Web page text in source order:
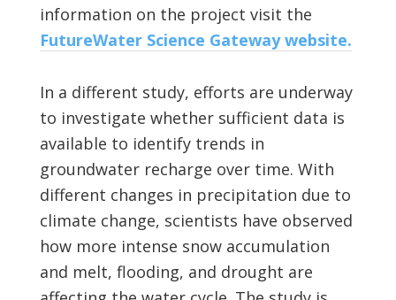
information on the project visit the
FutureWater Science Gateway website.
In a different study, efforts are underway
to investigate whether sufficient data is
available to identify trends in
groundwater recharge over time. With
different changes in precipitation due to
climate change, scientists have observed
how more intense snow accumulation
and melt, flooding, and drought are